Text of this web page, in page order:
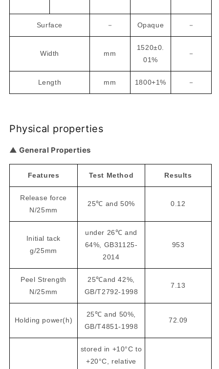
Surface － Opaque －
Width mm
1520±0.
01%
－
Length mm 1800+1% －
Physical properties
▲ General Properties
Features Test Method Results
Release force
N/25mm
25℃ and 50% 0.12
Initial tack
g/25mm
under 26℃ and
64%, GB31125-
2014
953
Peel Strength
N/25mm
25℃and 42%,
GB/T2792-1998
7.13
Holding power(h)
25℃ and 50%,
GB/T4851-1998
72.09
stored in +10°C to
+20°C, relative